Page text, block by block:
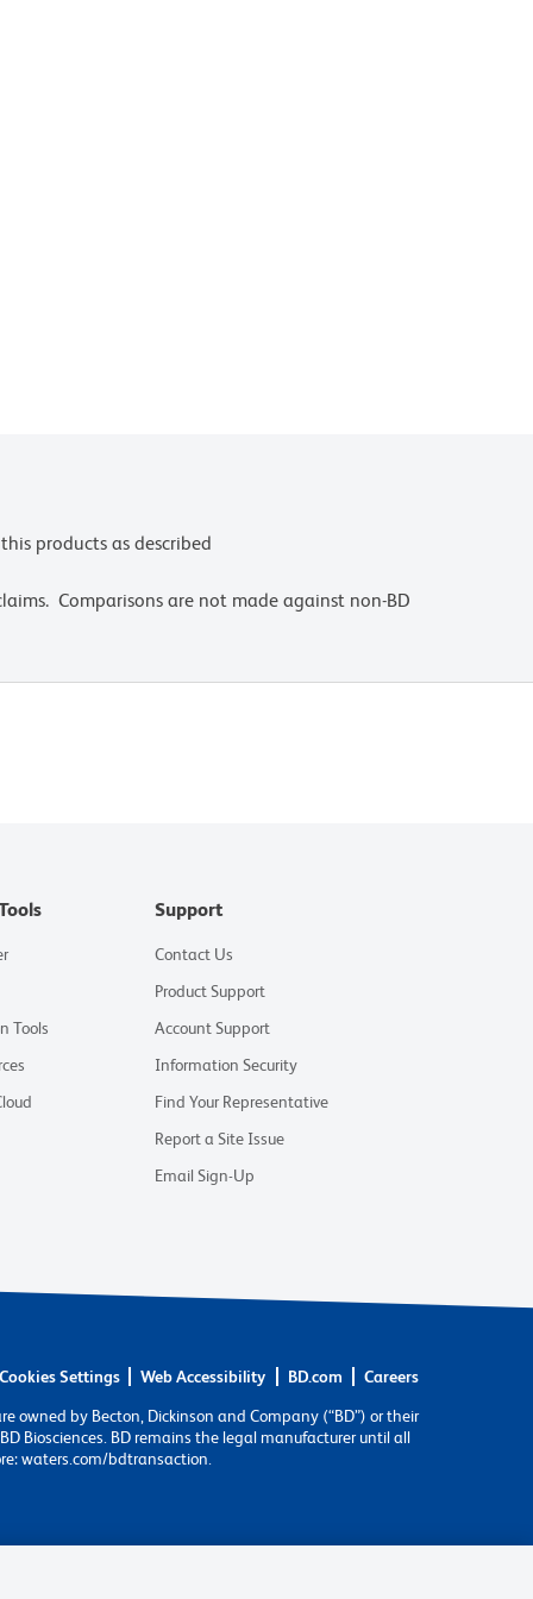
products as described
Comparisons are not made against non-BD
Tools
Support
Contact Us
Product Support
Account Support
Information Security
Find Your Representative
Report a Site Issue
Email Sign-Up
Cookies Settings Web Accessibility BD.com Careers
owned by Becton, Dickinson and Company (“BD”) or their
Biosciences. BD remains the legal manufacturer until all
waters.com/bdtransaction.